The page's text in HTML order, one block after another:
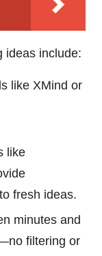
ideas include:
like XMind or
like
fresh ideas.
minutes and
filtering or